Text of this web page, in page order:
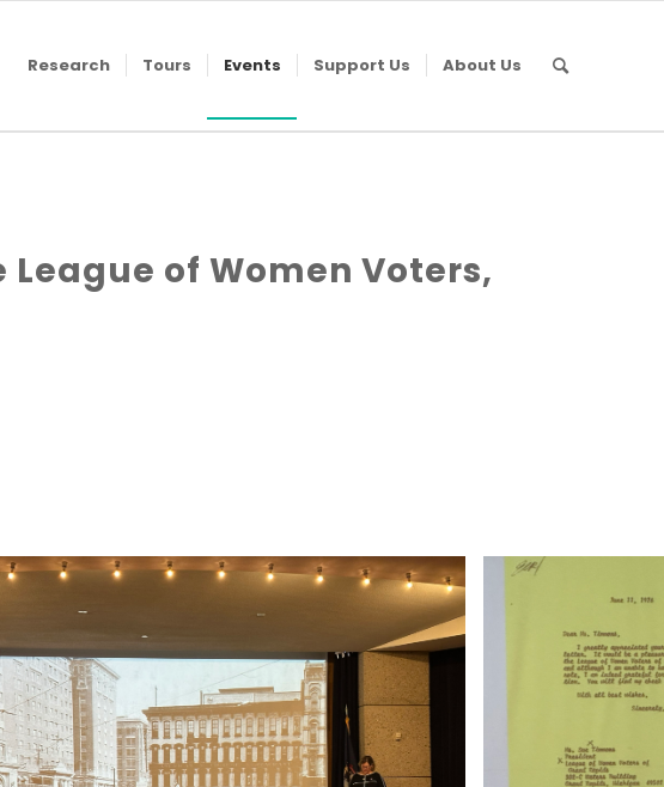
Research Tours Events Support Us About Us
League of Women Voters,